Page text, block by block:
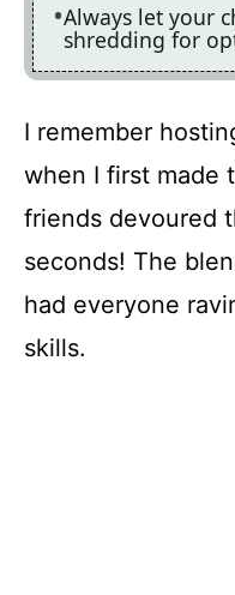
Always let your
shredding for
I remember
when I first made
friends devoured
seconds! The
had everyone
skills.